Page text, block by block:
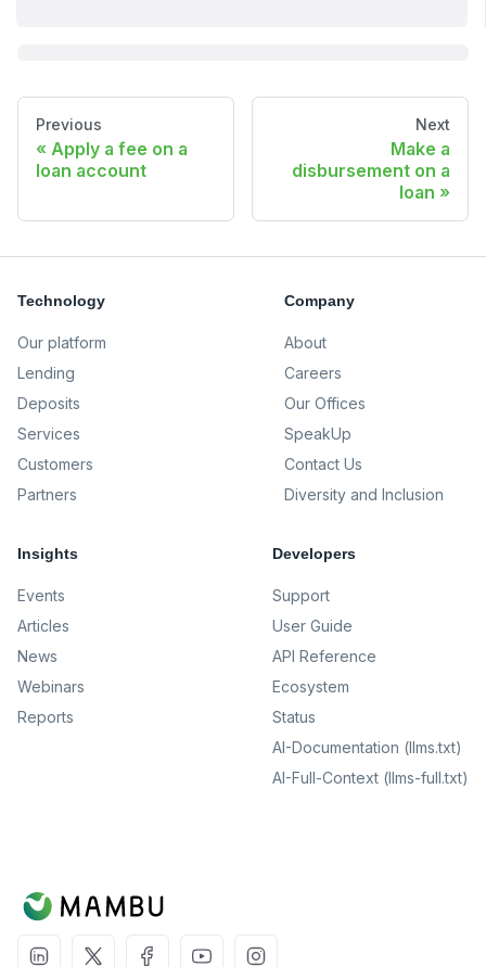
Previous
Apply a fee on a
loan account
Next
Make a
disbursement on a
loan
Technology
Our platform
Lending
Deposits
Services
Customers
Partners
Company
About
Careers
Our Offices
SpeakUp
Contact Us
Diversity and Inclusion
Insights
Events
Articles
News
Webinars
Reports
Developers
Support
User Guide
API Reference
Ecosystem
Status
AI-Documentation (llms.txt)
AI-Full-Context (llms-full.txt)